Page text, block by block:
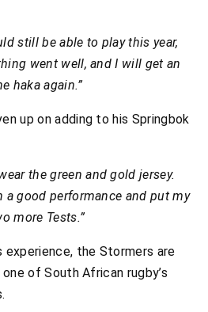
still be able to play this year,
went well, and I will get an
haka again.”
up on adding to his Springbok
the green and gold jersey.
a good performance and put my
more Tests.”
experience, the Stormers are
of South African rugby’s